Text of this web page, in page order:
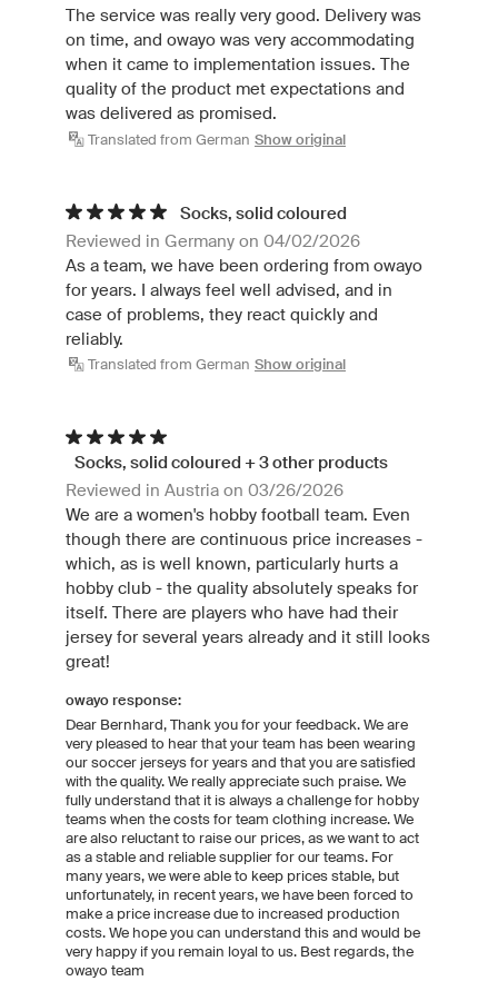
The service was really very good. Delivery was
on time, and owayo was very accommodating
when it came to implementation issues. The
quality of the product met expectations and
was delivered as promised.
Translated from German Show original
Socks, solid coloured
Reviewed in Germany on 04/02/2026
As a team, we have been ordering from owayo
for years. I always feel well advised, and in
case of problems, they react quickly and
reliably.
Translated from German Show original
Socks, solid coloured + 3 other products
Reviewed in Austria on 03/26/2026
We are a women's hobby football team. Even
though there are continuous price increases -
which, as is well known, particularly hurts a
hobby club - the quality absolutely speaks for
itself. There are players who have had their
jersey for several years already and it still looks
great!
owayo response:
Dear Bernhard, Thank you for your feedback. We are
very pleased to hear that your team has been wearing
our soccer jerseys for years and that you are satisfied
with the quality. We really appreciate such praise. We
fully understand that it is always a challenge for hobby
teams when the costs for team clothing increase. We
are also reluctant to raise our prices, as we want to act
as a stable and reliable supplier for our teams. For
many years, we were able to keep prices stable, but
unfortunately, in recent years, we have been forced to
make a price increase due to increased production
costs. We hope you can understand this and would be
very happy if you remain loyal to us. Best regards, the
owayo team